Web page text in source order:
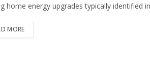
home energy upgrades typically identified
MORE